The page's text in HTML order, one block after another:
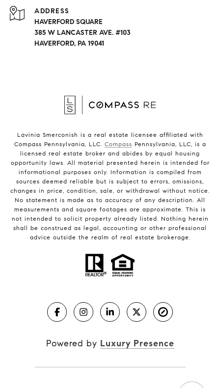
ADDRESS
HAVERFORD SQUARE
385 W LANCASTER AVE. #103
HAVERFORD, PA 19041
Lavinia Smerconish is a real estate licensee affiliated with
Compass Pennsylvania, LLC. Compass Pennsylvania, LLC, is a
licensed real estate broker and abides by equal housing
opportunity laws. All material presented herein is intended for
informational purposes only. Information is compiled from
sources deemed reliable but is subject to errors, omissions,
changes in price, condition, sale, or withdrawal without notice.
No statement is made as to accuracy of any description. All
measurements and square footages are approximate. This is
not intended to solicit property already listed. Nothing herein
shall be construed as legal, accounting or other professional
advice outside the realm of real estate brokerage.
Powered by Luxury Presence